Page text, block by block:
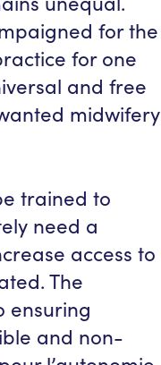
for the
for one
and free
midwifery
trained to
need a
access to
The
ensuring
and non-